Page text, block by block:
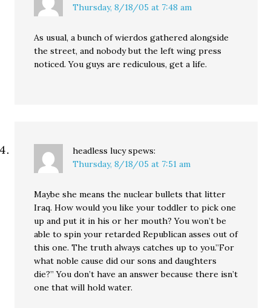
Thursday, 8/18/05 at 7:48 am
As usual, a bunch of wierdos gathered alongside
the street, and nobody but the left wing press
noticed. You guys are rediculous, get a life.
headless lucy spews:
Thursday, 8/18/05 at 7:51 am
Maybe she means the nuclear bullets that litter
Iraq. How would you like your toddler to pick one
up and put it in his or her mouth? You won’t be
able to spin your retarded Republican asses out of
this one. The truth always catches up to you.”For
what noble cause did our sons and daughters
die?” You don’t have an answer because there isn’t
one that will hold water.